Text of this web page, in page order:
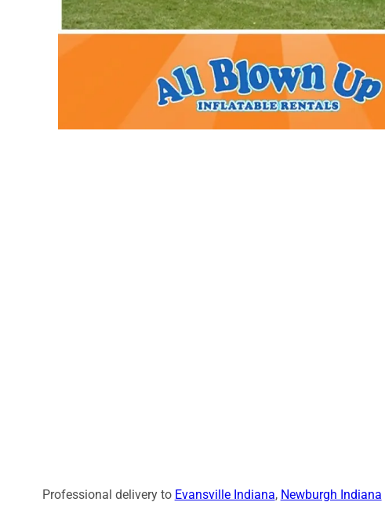
Professional delivery to Evansville Indiana, Newburgh Indiana